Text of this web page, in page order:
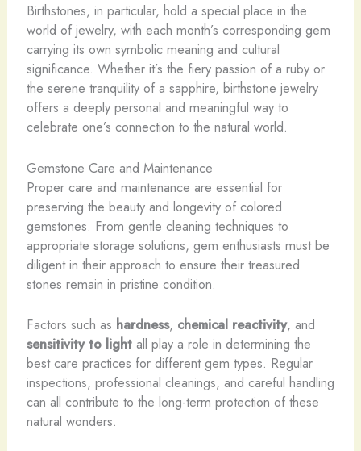
Birthstones, in particular, hold a special place in the
world of jewelry, with each month’s corresponding gem
carrying its own symbolic meaning and cultural
significance. Whether it’s the fiery passion of a ruby or
the serene tranquility of a sapphire, birthstone jewelry
offers a deeply personal and meaningful way to
celebrate one’s connection to the natural world.
Gemstone Care and Maintenance
Proper care and maintenance are essential for
preserving the beauty and longevity of colored
gemstones. From gentle cleaning techniques to
appropriate storage solutions, gem enthusiasts must be
diligent in their approach to ensure their treasured
stones remain in pristine condition.
Factors such as hardness, chemical reactivity, and
sensitivity to lightall play a role in determining the
best care practices for different gem types. Regular
inspections, professional cleanings, and careful handling
can all contribute to the long-term protection of these
natural wonders.